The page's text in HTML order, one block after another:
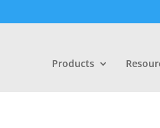
Products